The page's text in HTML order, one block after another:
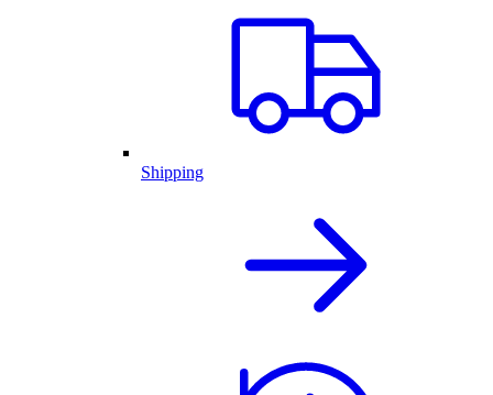
Shipping